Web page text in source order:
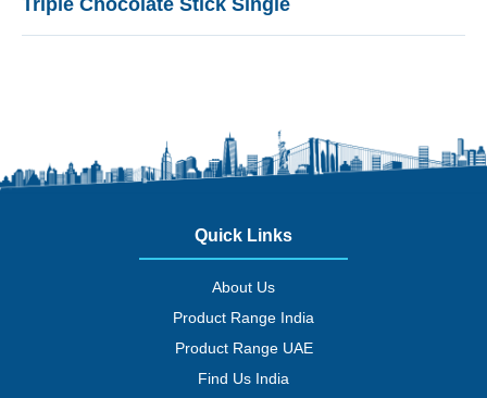
Triple Chocolate Stick Single
Quick Links
About Us
Product Range India
Product Range UAE
Find Us India